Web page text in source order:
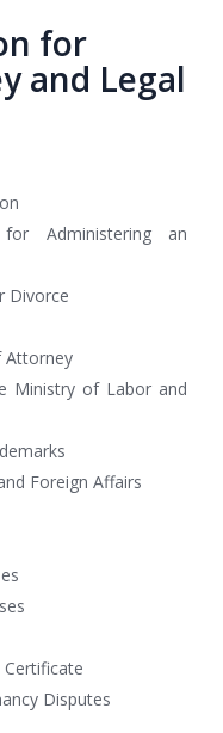
for
and Legal
Administering an
Divorce
Attorney
Ministry of Labor and
Foreign Affairs
Disputes